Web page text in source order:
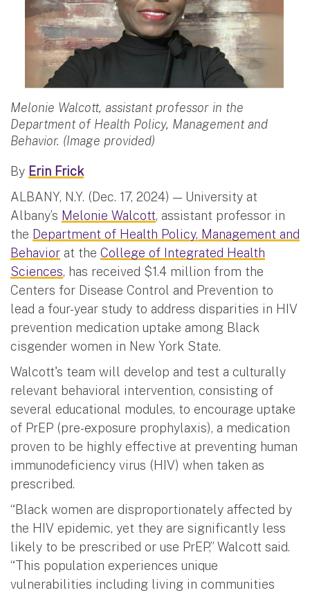
Melonie Walcott, assistant professor in the
Department of Health Policy, Management and
Behavior. (Image provided)
By Erin Frick
ALBANY, N.Y. (Dec. 17, 2024) — University at
Albany’s Melonie Walcott, assistant professor in
the Department of Health Policy, Management and
Behavior at the College of Integrated Health
Sciences, has received $1.4 million from the
Centers for Disease Control and Prevention to
lead a four-year study to address disparities in HIV
prevention medication uptake among Black
cisgender women in New York State.
Walcott's team will develop and test a culturally
relevant behavioral intervention, consisting of
several educational modules, to encourage uptake
of PrEP (pre-exposure prophylaxis), a medication
proven to be highly effective at preventing human
immunodeficiency virus (HIV) when taken as
prescribed.
“Black women are disproportionately affected by
the HIV epidemic, yet they are significantly less
likely to be prescribed or use PrEP,” Walcott said.
“This population experiences unique
vulnerabilities including living in communities